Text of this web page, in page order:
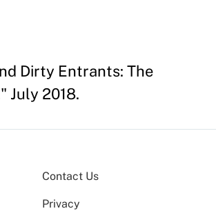
Dirty Entrants: The
July 2018.
Contact Us
Privacy